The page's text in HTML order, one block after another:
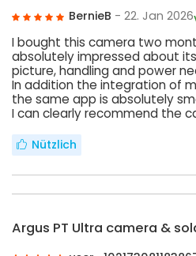
BernieB - 22. Jan 2026
I bought this camera two
absolutely impressed about
picture, handling and power
In addition the integration of
the same app is absolutely
I can clearly recommend the
Nützlich
Argus PT Ultra camera &